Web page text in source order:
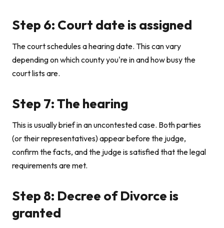
Step 6: Court date is assigned
The court schedules a hearing date. This can vary
depending on which county you're in and how busy the
court lists are.
Step 7: The hearing
This is usually brief in an uncontested case. Both parties
(or their representatives) appear before the judge,
confirm the facts, and the judge is satisfied that the legal
requirements are met.
Step 8: Decree of Divorce is
granted